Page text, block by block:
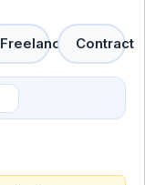
Freelance Contract